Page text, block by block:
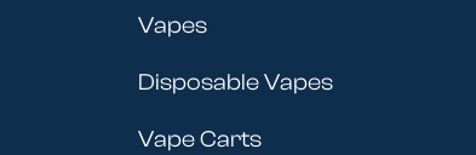
Vapes
Disposable Vapes
Vape Carts